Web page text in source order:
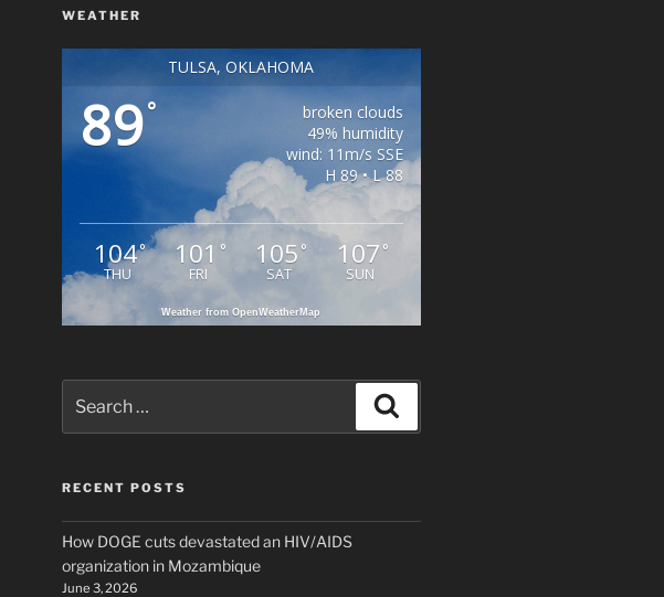
WEATHER
TULSA, OKLAHOMA
89°
broken clouds
49% humidity
wind: 11m/s SSE
H 89 • L 88
104°
THU
101 °
FRI
105 °
SAT
107 °
SUN
Weather from OpenWeatherMap
for:
RECENT POSTS
How DOGE cuts devastated an HIV/AIDS
organization in Mozambique
June 3, 2026